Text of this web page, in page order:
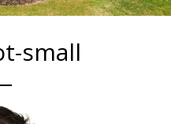
small